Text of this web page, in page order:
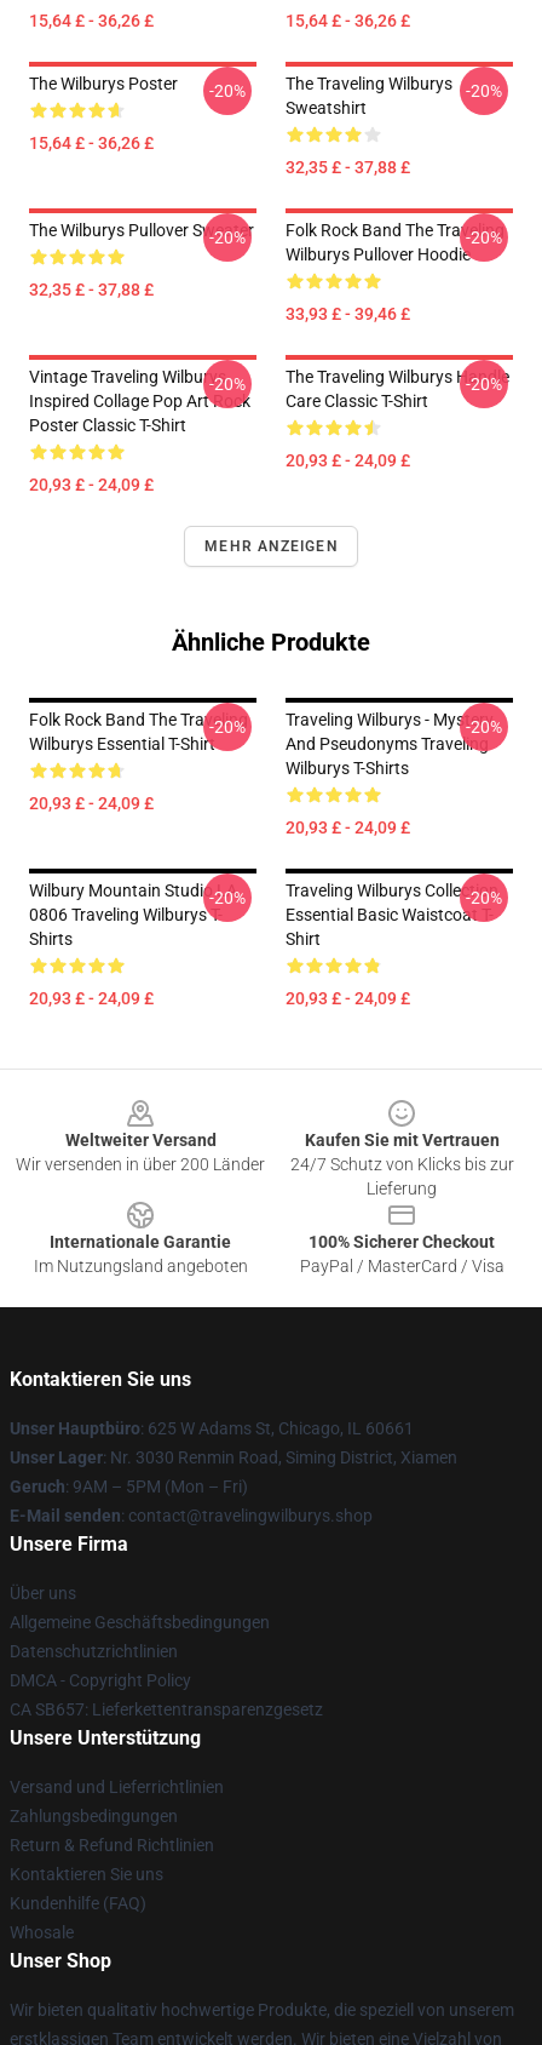
15,64 £ - 36,26 £ 15,64 £ - 36,26 £
The Wilburys Poster
15,64 £ - 36,26 £
-20%
The Traveling Wilburys
Sweatshirt
32,35 £ - 37,88 £
-20%
The Wilburys Pullover Sweater
32,35 £ - 37,88 £
-20%
Folk Rock Band The Traveling
Wilburys Pullover Hoodie
33,93 £ - 39,46 £
-20%
Vintage Traveling Wilburys
Inspired Collage Pop Art Rock
Poster Classic T-Shirt
20,93 £ - 24,09 £
-20%
The Traveling Wilburys Handle
Care Classic T-Shirt
20,93 £ - 24,09 £
-20%
MEHR ANZEIGEN
Ähnliche Produkte
Folk Rock Band The Traveling
Wilburys Essential T-Shirt
20,93 £ - 24,09 £
-20%
Traveling Wilburys - Mystery
And Pseudonyms Traveling
Wilburys T-Shirts
20,93 £ - 24,09 £
-20%
Wilbury Mountain Studio LA
0806 Traveling Wilburys T-
Shirts
20,93 £ - 24,09 £
-20%
Traveling Wilburys Collection
Essential Basic Waistcoat T-
Shirt
20,93 £ - 24,09 £
-20%
Weltweiter Versand
Wir versenden in über 200 Länder
Kaufen Sie mit Vertrauen
24/7 Schutz von Klicks bis zur
Lieferung
Internationale Garantie
Im Nutzungsland angeboten
100% Sicherer Checkout
PayPal / MasterCard / Visa
Kontaktieren Sie uns
Unser Hauptbüro: 625 W Adams St, Chicago, IL 60661
Unser Lager: Nr. 3030 Renmin Road, Siming District, Xiamen
Geruch: 9AM – 5PM (Mon – Fri)
E-Mail senden: contact@travelingwilburys.shop
Unsere Firma
Über uns
Allgemeine Geschäftsbedingungen
Datenschutzrichtlinien
DMCA - Copyright Policy
CA SB657: Lieferkettentransparenzgesetz
Unsere Unterstützung
Versand und Lieferrichtlinien
Zahlungsbedingungen
Return & Refund Richtlinien
Kontaktieren Sie uns
Kundenhilfe (FAQ)
Whosale
Unser Shop
Wir bieten qualitativ hochwertige Produkte, die speziell von unserem
erstklassigen Team entwickelt werden. Wir bieten eine Vielzahl von